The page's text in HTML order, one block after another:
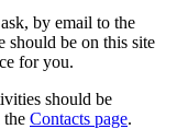
by email to the
should be on this site
for you.
should be
the Contacts page.